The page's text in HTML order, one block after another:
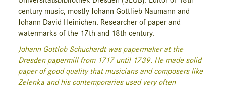
century music, mostly Johann Gottlieb Naumann and
Johann David Heinichen. Researcher of paper and
watermarks of the 17th and 18th century.
Johann Gottlob Schuchardt was papermaker at the
Dresden papermill from 1717 until 1739. He made solid
paper of good quality that musicians and composers like
Zelenka and his contemporaries used very often